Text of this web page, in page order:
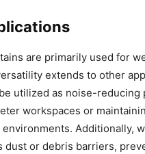
are primarily used for
extends to other
utilized as noise-reducing
workspaces or
Additionally,
dust or debris barriers,